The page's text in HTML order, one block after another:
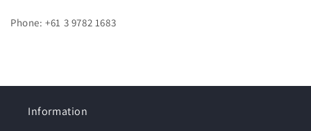
Phone: +61 3 9782 1683
Information